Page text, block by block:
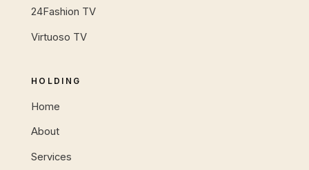
24Fashion TV
Virtuoso TV
HOLDING
Home
About
Services